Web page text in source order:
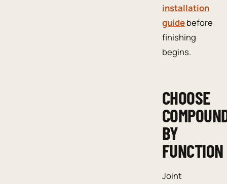
installation
guidebefore
finishing
begins.
CHOOSE
BY
FUNCTION
Joint